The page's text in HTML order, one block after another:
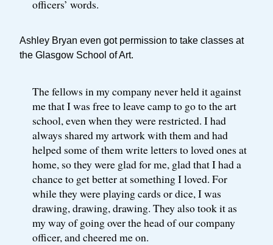
officers’ words.
Ashley Bryan even got permission to take classes at
the Glasgow School of Art.
The fellows in my company never held it against
me that I was free to leave camp to go to the art
school, even when they were restricted. I had
always shared my artwork with them and had
helped some of them write letters to loved ones at
home, so they were glad for me, glad that I had a
chance to get better at something I loved. For
while they were playing cards or dice, I was
drawing, drawing, drawing. They also took it as
my way of going over the head of our company
officer, and cheered me on.